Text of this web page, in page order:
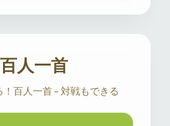
百人一首
百人一首 - 対戦もできる